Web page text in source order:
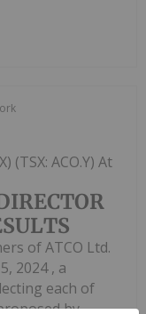
(TSX: ACO.Y) At
of ATCO Ltd.
2024 , a
each of
by